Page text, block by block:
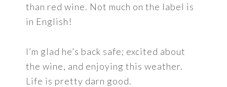
than red wine. Not much on the label is
in English!
I’m glad he’s back safe; excited about
the wine, and enjoying this weather.
Life is pretty darn good.